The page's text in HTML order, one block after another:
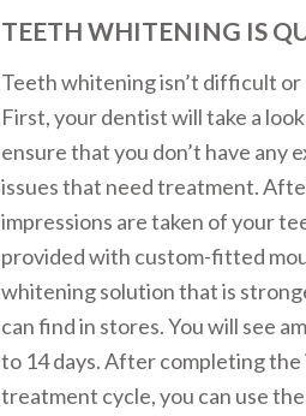
TEETH WHITENING IS
Teeth whitening isn’t difficult or
First, your dentist will take a
ensure that you don’t have any
issues that need treatment.
impressions are taken of your
provided with custom-fitted
whitening solution that is
can find in stores. You will see
to 14 days. After completing
treatment cycle, you can use